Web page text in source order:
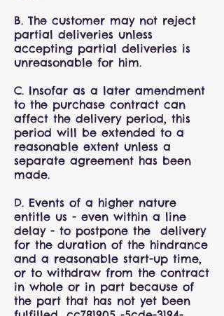
B. The customer may not reject
partial deliveries unless
accepting partial deliveries is
unreasonable for him.
C. Insofar as a later amendment
to the purchase contract can
affect the delivery period, this
period will be extended to a
reasonable extent unless a
separate agreement has been
made.
D. Events of a higher nature
entitle us - even within a line
delay - to postpone the delivery
for the duration of the hindrance
and a reasonable start-up time,
or to withdraw from the contract
in whole or in part because of
the part that has not yet been